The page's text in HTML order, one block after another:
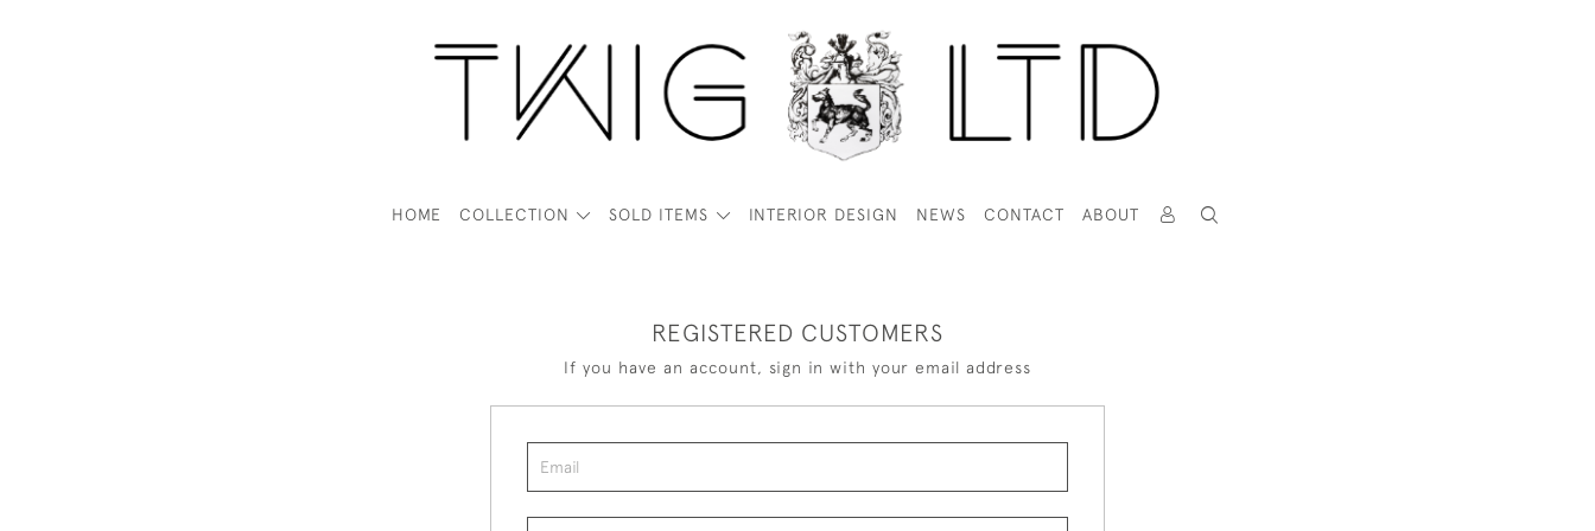
HOME COLLECTION SOLD ITEMS INTERIOR DESIGN NEWS CONTACT ABOUT
REGISTERED CUSTOMERS
If you have an account, sign in with your email address